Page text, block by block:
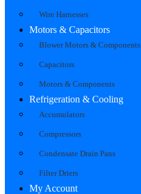
Wire Harnesses
Motors & Capacitors
Blower Motors & Components
Capacitors
Motors & Components
Refrigeration & Cooling
Accumulators
Compressors
Condensate Drain Pans
Filter Driers
My Account